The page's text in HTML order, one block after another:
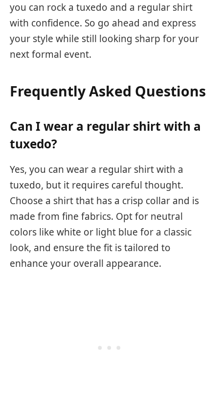
you can rock a tuxedo and a regular shirt
with confidence. So go ahead and express
your style while still looking sharp for your
next formal event.
Frequently Asked Questions
Can I wear a regular shirt with a
tuxedo?
Yes, you can wear a regular shirt with a
tuxedo, but it requires careful thought.
Choose a shirt that has a crisp collar and is
made from fine fabrics. Opt for neutral
colors like white or light blue for a classic
look, and ensure the fit is tailored to
enhance your overall appearance.